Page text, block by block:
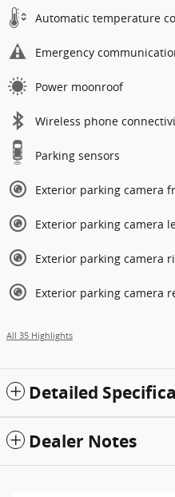
Automatic temperature
Emergency
Power moonroof
Wireless phone
Parking sensors
Exterior parking camera
Exterior parking camera
Exterior parking camera
Exterior parking camera
All 35 Highlights
Detailed
Dealer Notes